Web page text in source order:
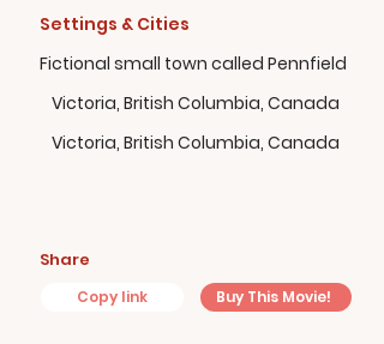
Settings & Cities
Fictional small town called Pennfield
Victoria, British Columbia, Canada
Victoria, British Columbia, Canada
Share
Copy link Buy This Movie!